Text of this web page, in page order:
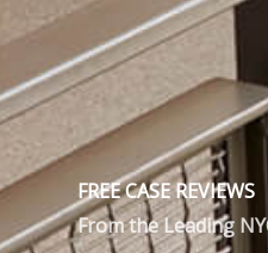
FREE CASE REVIEWS
From the Leading